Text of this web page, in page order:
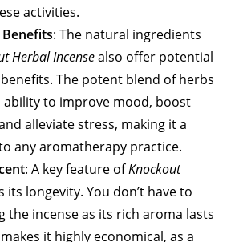
activities.
: The natural ingredients
Herbal Incensealso offer potential
benefits. The potent blend of herbs
ability to improve mood, boost
alleviate stress, making it a
any aromatherapy practice.
: A key feature ofKnockout
its longevity. You don’t have to
the incense as its rich aroma lasts
it highly economical, as a